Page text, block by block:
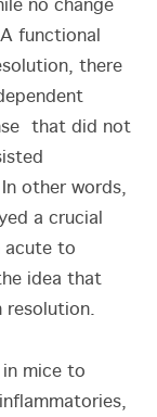
no change
functional
there
that did not
other words,
a crucial
acute to
idea that
resolution.
in mice to